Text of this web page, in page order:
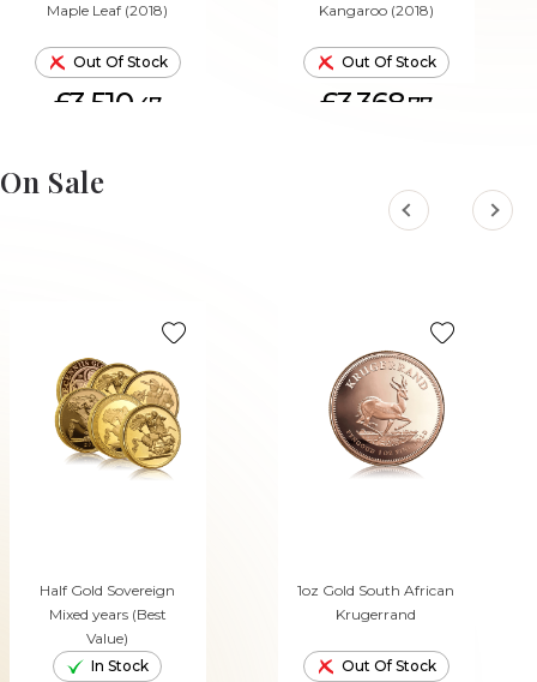
Maple Leaf (2018)
Out Of Stock
£3,510. 47
Kangaroo (2018)
Out Of Stock
£3,368.77
On Sale
Half Gold Sovereign
Mixed years (Best
Value)
In Stock
1oz Gold South African
Krugerrand
Out Of Stock